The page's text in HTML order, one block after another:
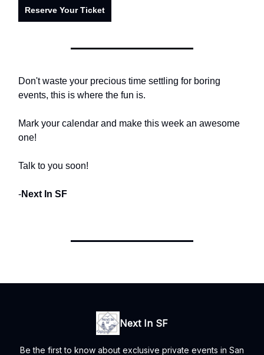
Reserve Your Ticket
Don't waste your precious time settling for boring
events, this is where the fun is.
Mark your calendar and make this week an awesome
one!
Talk to you soon!
-Next In SF
Next In SF
Be the first to know about exclusive private events in San